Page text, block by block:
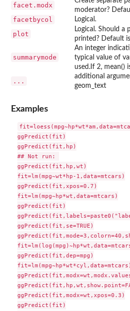
facet.modx
moderator?
facetbycol Logical.
plot
Logical. Should a
printed? Default
summarymode
An integer
typical value of
used.If 2, mean()
...
additional
geom_text
Examples
ggPredict(fit)
ggPredict(fit,hp)
## Not run:
ggPredict(fit,hp,wt)
fit=lm(mpg~wt*hp-1,data=mtcars)
ggPredict(fit,xpos=0.7)
fit=lm(mpg~hp*wt,data=mtcars)
ggPredict(fit)
ggPredict(fit,se=TRUE)
ggPredict(fit,dep=mpg)
ggPredict(fit,modx=wt,xpos=0.3)
ggPredict(fit)